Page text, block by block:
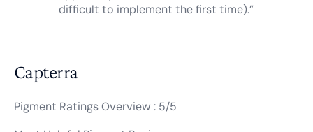
difficult to implement the first time).”
Capterra
Pigment Ratings Overview : 5/5